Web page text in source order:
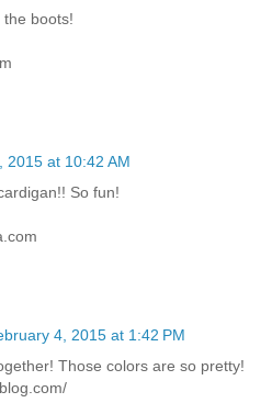
boots!
2015 at 10:42 AM
So fun!
4, 2015 at 1:42 PM
Those colors are so pretty!